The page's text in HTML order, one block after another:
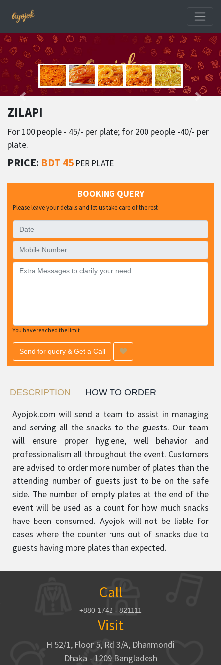
ZILAPI
For 100 people - 45/- per plate; for 200 people -40/- per
plate.
PRICE: BDT 45 PER PLATE
BOOKING QUERY
Please leave your details and let us take care of the rest
You have reached the limit
Send for query & Get a Call
DESCRIPTION HOW TO ORDER
Ayojok.com will send a team to assist in managing
and serving all the snacks to the guests. Our team
will ensure proper hygiene, well behavior and
professionalism all throughout the event. Customers
are advised to order more number of plates than the
attending number of guests just to be on the safe
side. The number of empty plates at the end of the
event will be used as a count for how much snacks
have been consumed. Ayojok will not be liable for
cases where the counter runs out of snacks due to
guests having more plates than expected.
Call
+880 1742 - 821111
Visit
H 52/1, Floor 5, Rd 3/A, Dhanmondi
Dhaka - 1209 Bangladesh